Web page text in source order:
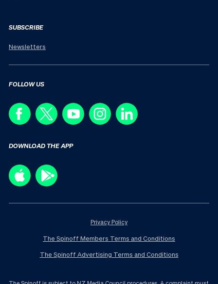
SUBSCRIBE
Newsletters
FOLLOW US
DOWNLOAD THE APP
Privacy Policy
The Spinoff Members Terms and Conditions
The Spinoff Advertising Terms and Conditions